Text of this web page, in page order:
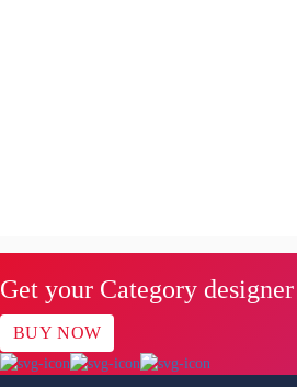
Get your Category
BUY NOW